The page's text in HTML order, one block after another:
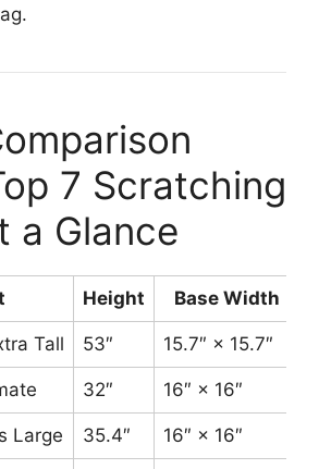
7 Scratching
a Glance
Height Base Width
Tall 53″ 15.7″ × 15.7″
32″ 16″ × 16″
Large 35.4″ 16″ × 16″